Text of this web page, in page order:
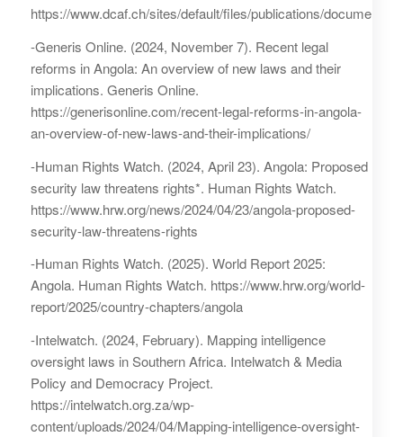
https://www.dcaf.ch/sites/default/files/publications/documents/
-Generis Online. (2024, November 7). Recent legal
reforms in Angola: An overview of new laws and their
implications. Generis Online.
https://generisonline.com/recent-legal-reforms-in-angola-
an-overview-of-new-laws-and-their-implications/
-Human Rights Watch. (2024, April 23). Angola: Proposed
security law threatens rights*. Human Rights Watch.
https://www.hrw.org/news/2024/04/23/angola-proposed-
security-law-threatens-rights
-Human Rights Watch. (2025). World Report 2025:
Angola. Human Rights Watch. https://www.hrw.org/world-
report/2025/country-chapters/angola
-Intelwatch. (2024, February). Mapping intelligence
oversight laws in Southern Africa. Intelwatch & Media
Policy and Democracy Project.
https://intelwatch.org.za/wp-
content/uploads/2024/04/Mapping-intelligence-oversight-